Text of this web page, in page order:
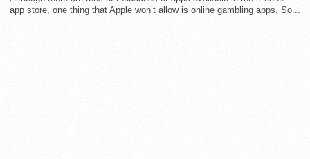
app store, one thing that Apple won’t allow is online gambling apps. So...